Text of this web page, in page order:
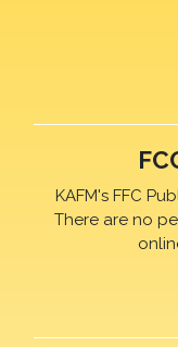
KAFM's FFC
There are no